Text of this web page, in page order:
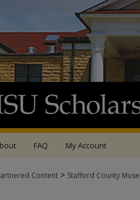
FAQ My Account
Content > Stafford County